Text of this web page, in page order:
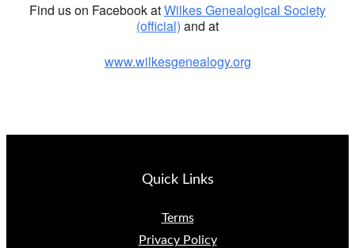
Find us on Facebook atWilkes Genealogical Society
(official) and at
www.wilkesgenealogy.org
Quick Links
Terms
Privacy Policy